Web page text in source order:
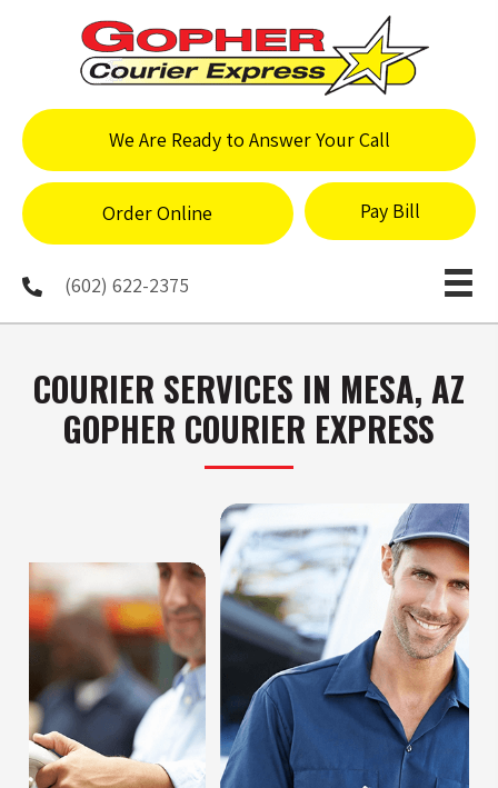
We Are Ready to Answer Your Call
Order Online Pay Bill
(602) 622-2375
COURIER SERVICES IN MESA, AZ
GOPHER COURIER EXPRESS